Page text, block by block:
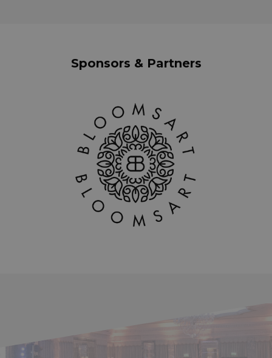
Sponsors & Partners